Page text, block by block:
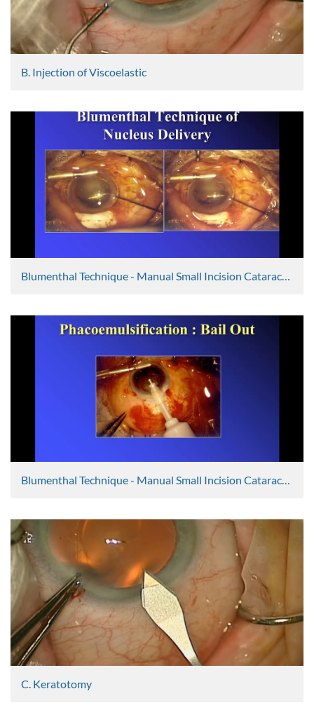
B. Injection of Viscoelastic
Graham Lee
Blumenthal Technique - Manual Small Incision Cataract Surgery 1
Ravi Thomas
5592 Views
Blumenthal Technique - Manual Small Incision Cataract Surgery Discussion
Ravi Thomas
2398 Views
C. Keratotomy